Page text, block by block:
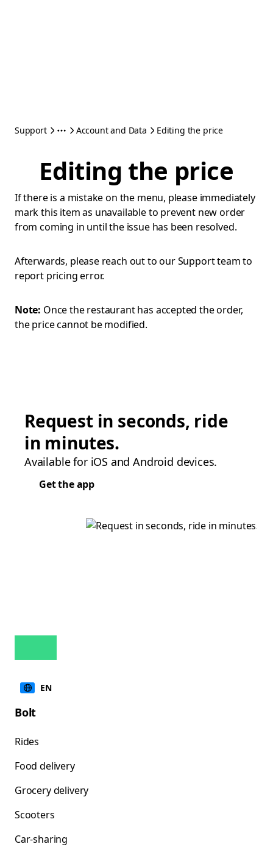
Support Account and Data Editing the price
Editing the price
If there is a mistake on the menu, please immediately
mark this item as unavailable to prevent new order
from coming in until the issue has been resolved.
Afterwards, please reach out to our Support team to
report pricing error.
Note: Once the restaurant has accepted the order,
the price cannot be modified.
Request in seconds, ride
in minutes.
Available for iOS and Android devices.
Get the app
EN
Bolt
Rides
Food delivery
Grocery delivery
Scooters
Car-sharing